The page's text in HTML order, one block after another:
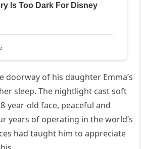
doorway of his daughter Emma’s
sleep. The nightlight cast soft
year-old face, peaceful and
years of operating in the world’s
had taught him to appreciate